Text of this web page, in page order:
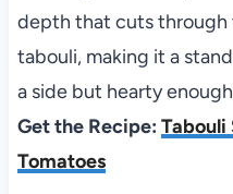
depth that cuts through
tabouli, making it a
a side but hearty
Get the Recipe: Tabouli
Tomatoes